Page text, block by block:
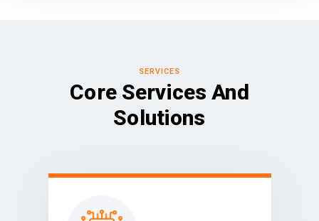
SERVICES
Core Services And
Solutions